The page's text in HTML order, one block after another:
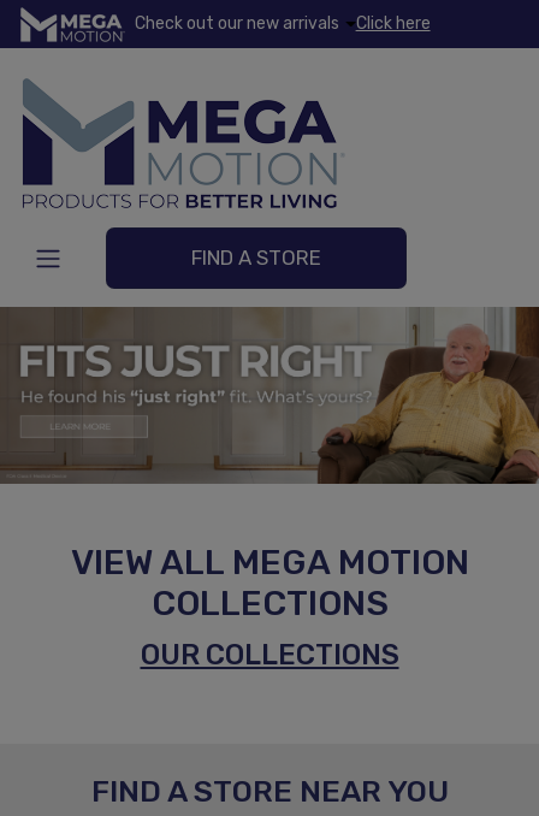
Check out our new arrivals Click here
FIND A STORE
VIEW ALL MEGA MOTION
COLLECTIONS
OUR COLLECTIONS
FIND A STORE NEAR YOU